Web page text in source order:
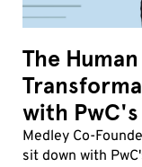
The
with
Medley Co-
sit down with